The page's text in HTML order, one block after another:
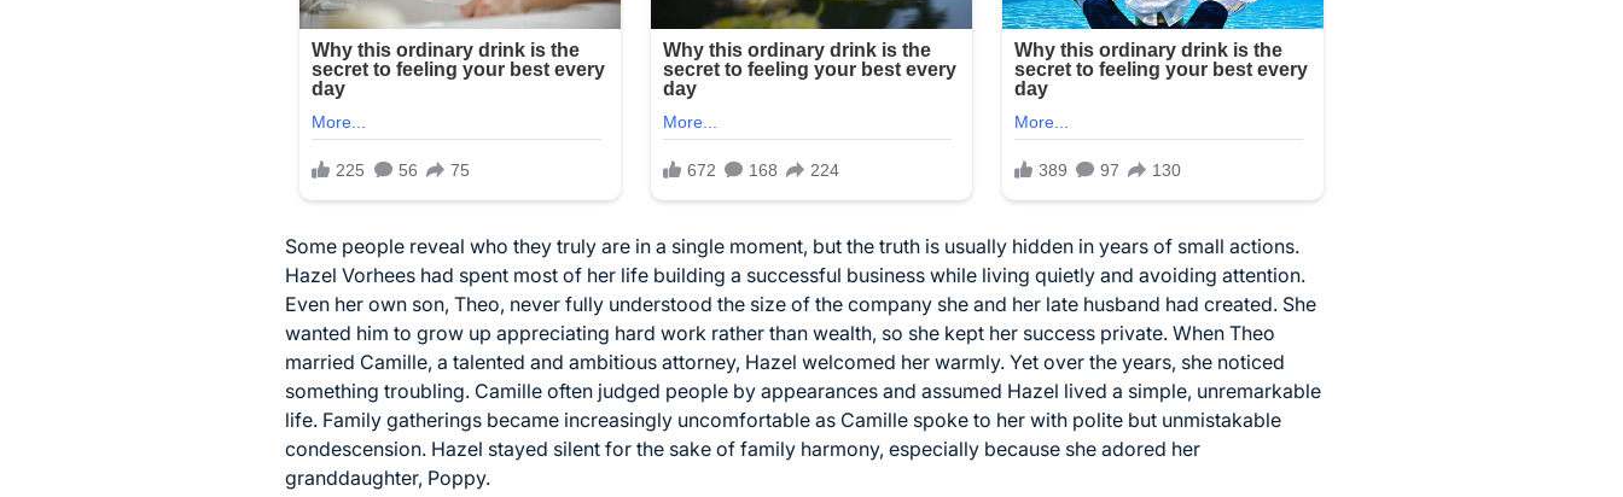
Some people reveal who they truly are in a single moment, but the truth is usually hidden in years of small actions.
Hazel Vorhees had spent most of her life building a successful business while living quietly and avoiding attention.
Even her own son, Theo, never fully understood the size of the company she and her late husband had created. She
wanted him to grow up appreciating hard work rather than wealth, so she kept her success private. When Theo
married Camille, a talented and ambitious attorney, Hazel welcomed her warmly. Yet over the years, she noticed
something troubling. Camille often judged people by appearances and assumed Hazel lived a simple, unremarkable
life. Family gatherings became increasingly uncomfortable as Camille spoke to her with polite but unmistakable
condescension. Hazel stayed silent for the sake of family harmony, especially because she adored her
granddaughter, Poppy.